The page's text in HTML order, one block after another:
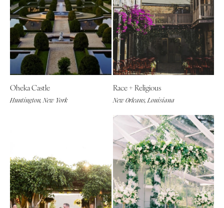
Oheka Castle
Huntington, New York
Race + Religious
New Orleans, Louisiana